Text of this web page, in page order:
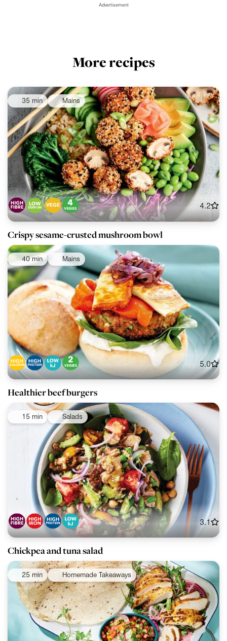
Advertisement
More recipes
35 min Mains
4.2
Crispy sesame-crusted mushroom bowl
40 min Mains
5.0
Healthier beef burgers
15 min Salads
3.1
Chickpea and tuna salad
25 min Homemade Takeaways